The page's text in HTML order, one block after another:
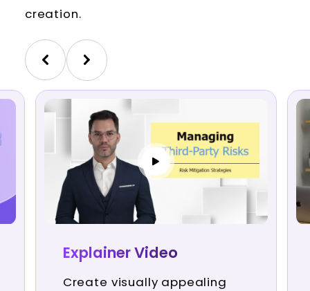
creation.
Explainer Video
Create visually appealing